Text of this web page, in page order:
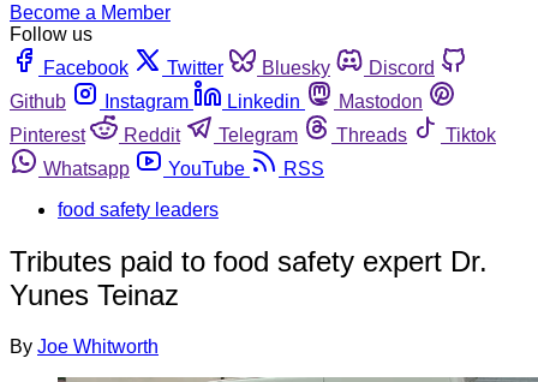
Become a Member
Follow us
Facebook
Twitter Bluesky
Discord
Github
Instagram Linkedin
Mastodon
Pinterest
Reddit Telegram Threads
Tiktok
Whatsapp
YouTube
RSS
food safety leaders
Tributes paid to food safety expert Dr.
Yunes Teinaz
By Joe Whitworth